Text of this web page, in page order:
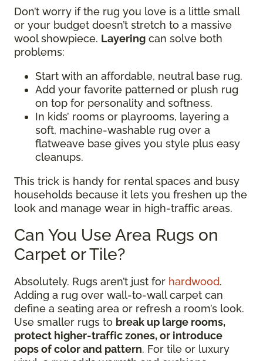
Don’t worry if the rug you love is a little small
or your budget doesn’t stretch to a massive
wool showpiece. Layering can solve both
problems:
Start with an affordable, neutral base rug.
Add your favorite patterned or plush rug
on top for personality and softness.
In kids’ rooms or playrooms, layering a
soft, machine-washable rug over a
flatweave base gives you style plus easy
cleanups.
This trick is handy for rental spaces and busy
households because it lets you freshen up the
look and manage wear in high-traffic areas.
Can You Use Area Rugs on
Carpet or Tile?
Absolutely. Rugs aren’t just for hardwood.
Adding a rug over wall-to-wall carpet can
define a seating area or refresh a room’s look.
Use smaller rugs to break up large rooms,
protect higher-traffic zones, or introduce
pops of color and pattern. For tile or luxury